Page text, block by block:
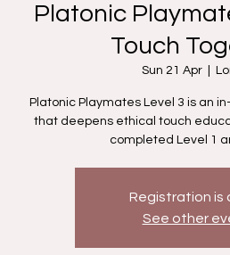
Platonic
Touch
Sun 21 Apr
  |
Platonic Playmates Level 3 is an
that deepens ethical touch
completed Level 1
Registration is
See other